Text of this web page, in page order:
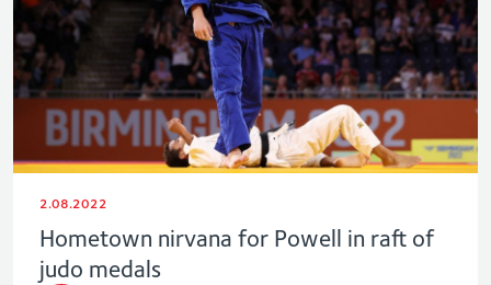
2.08.2022
Hometown nirvana for Powell in raft of
judo medals